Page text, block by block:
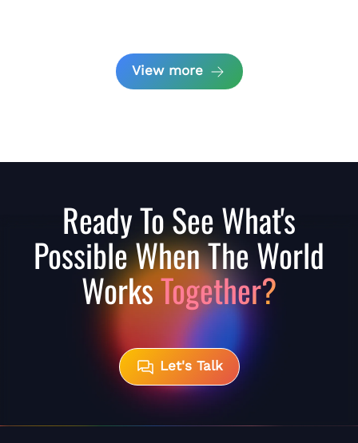
View more
Ready To See What's
Possible When The World
WorksTogether?
Let's Talk